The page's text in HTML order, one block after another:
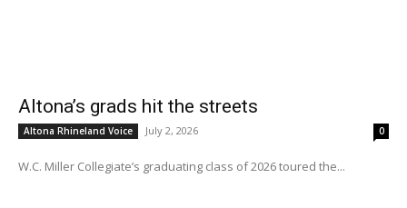
Altona’s grads hit the streets
Altona Rhineland Voice July 2, 2026 0
W.C. Miller Collegiate’s graduating class of 2026 toured the...